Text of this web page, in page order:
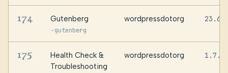
174 Gutenberg
· gutenberg
wordpressdotorg
175
Health Check &
Troubleshooting
wordpressdotorg 1.7.1